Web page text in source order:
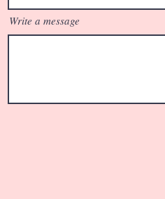
Write a message